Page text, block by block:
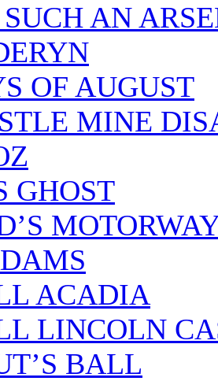
AN
OF AUGUST
MINE
GHOST
ACADIA
LINCOLN
BALL